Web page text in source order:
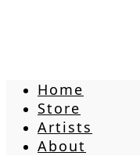
Home
Store
Artists
About